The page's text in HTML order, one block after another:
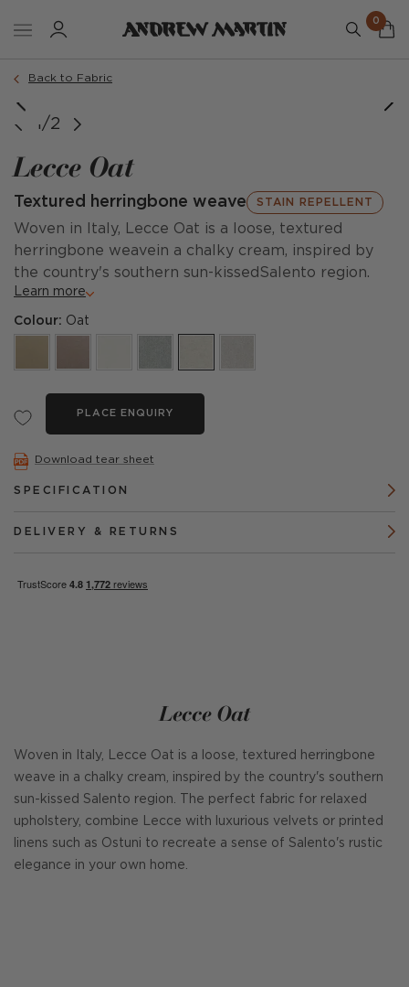
0
Back to Fabric
1/2
Lecce Oat
Textured herringbone weave STAIN REPELLENT
Woven in Italy, Lecce Oat is a loose, textured
herringbone weavein a chalky cream, inspired by
the country's southern sun-kissedSalento region.
Learn more
Colour: Oat
PLACE ENQUIRY
Download tear sheet
SPECIFICATION
DELIVERY & RETURNS
Lecce Oat
Woven in Italy, Lecce Oat is a loose, textured herringbone
weave in a chalky cream, inspired by the country's southern
sun-kissed Salento region. The perfect fabric for relaxed
upholstery, combine Lecce with luxurious velvets or printed
linens such as Ostuni to recreate a sense of Salento's rustic
elegance in your own home.